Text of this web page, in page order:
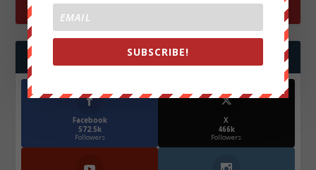
FOLLOW US
Facebook
572.5k
Followers
X
466k
Followers
SUBSCRIBE!